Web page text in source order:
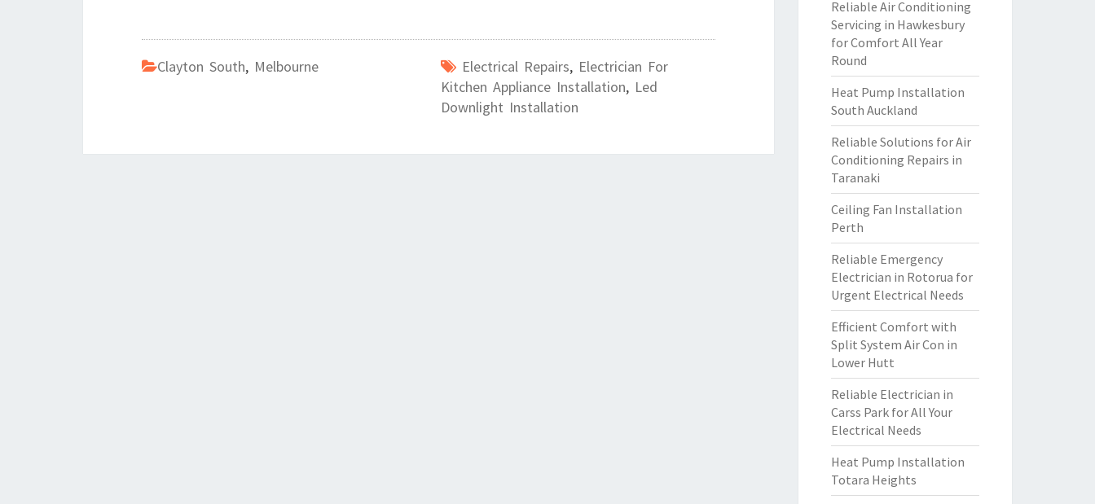
Clayton South, Melbourne Electrical Repairs, Electrician For
Kitchen Appliance Installation, Led
Downlight Installation
Reliable Air Conditioning
Servicing in Hawkesbury
for Comfort All Year
Round
Heat Pump Installation
South Auckland
Reliable Solutions for Air
Conditioning Repairs in
Taranaki
Ceiling Fan Installation
Perth
Reliable Emergency
Electrician in Rotorua for
Urgent Electrical Needs
Efficient Comfort with
Split System Air Con in
Lower Hutt
Reliable Electrician in
Carss Park for All Your
Electrical Needs
Heat Pump Installation
Totara Heights